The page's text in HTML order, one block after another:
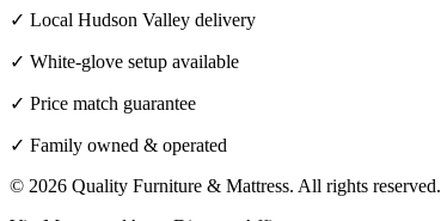
✓ Local Hudson Valley delivery
✓ White-glove setup available
✓ Price match guarantee
✓ Family owned & operated
© 2026 Quality Furniture & Mattress. All rights reserved.